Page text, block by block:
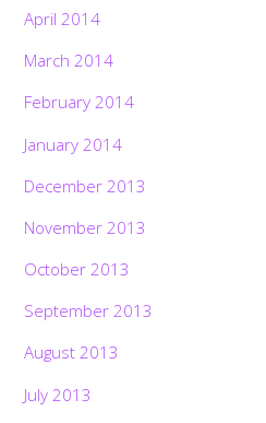
April 2014
March 2014
February 2014
January 2014
December 2013
November 2013
October 2013
September 2013
August 2013
July 2013